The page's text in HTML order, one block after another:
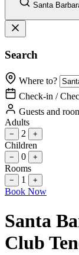
Santa
Search
Where to?
Check-in /
Guests and
Adults
− 2 +
Children
− 0 +
Rooms
− 1 +
Book Now
Santa
Club